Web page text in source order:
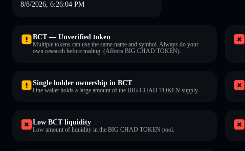
8/8/2026, 6:26:04 PM
BCT — Unverified token
Multiple tokens can use the same name and symbol. Always do your
own research before trading. (Affects BIG CHAD TOKEN).
Single holder ownership in BCT
One wallet holds a large amount of the BIG CHAD TOKEN supply.
Low BCT liquidity
Low amount of liquidity in the BIG CHAD TOKEN pool.